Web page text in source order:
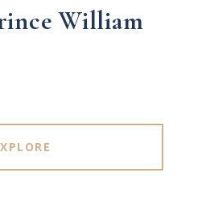
William